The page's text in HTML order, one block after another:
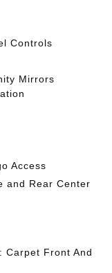
Controls
Mirrors
Access
and Rear Center
Carpet Front And